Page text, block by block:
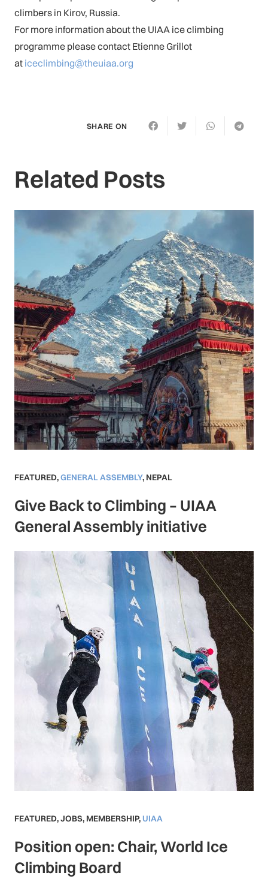
climbers in Kirov, Russia.
For more information about the UIAA ice climbing
programme please contact Etienne Grillot
at iceclimbing@theuiaa.org
SHARE ON
Related Posts
FEATURED,GENERAL ASSEMBLY, NEPAL
Give Back to Climbing – UIAA
General Assembly initiative
FEATURED,JOBS, MEMBERSHIP, UIAA
Position open: Chair, World Ice
Climbing Board